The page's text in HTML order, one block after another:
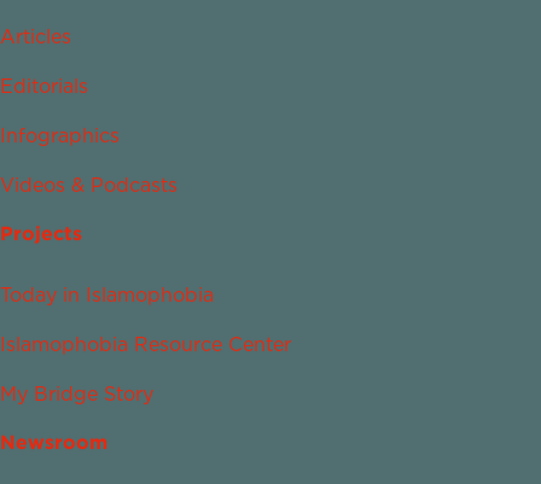
Articles
Editorials
Infographics
Videos & Podcasts
Projects
Today in Islamophobia
Islamophobia Resource Center
My Bridge Story
Newsroom